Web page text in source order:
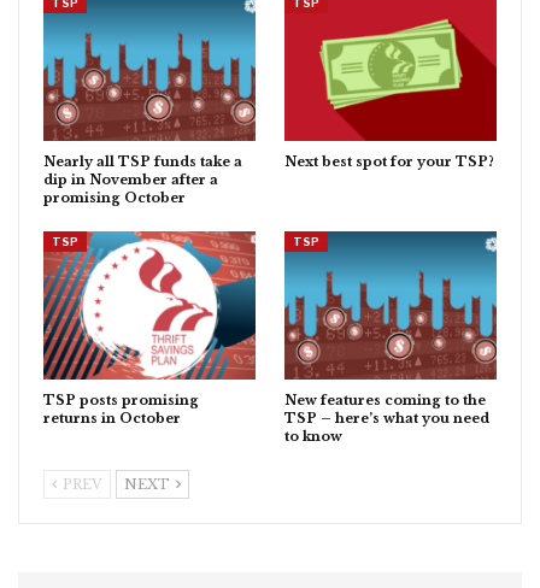
TSP
Nearly all TSP funds take a
dip in November after a
promising October
TSP
Next best spot for your TSP?
TSP
TSP posts promising
returns in October
TSP
New features coming to the
TSP – here’s what you need
to know
PREV NEXT